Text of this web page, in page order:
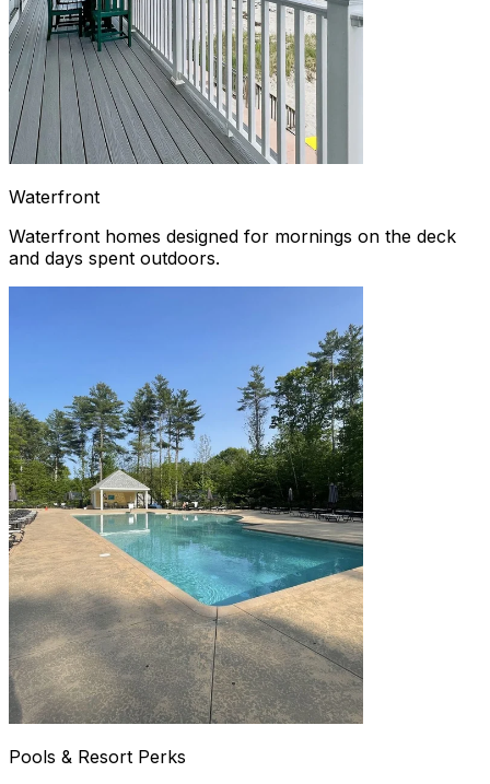
Waterfront
Waterfront homes designed for mornings on the deck
and days spent outdoors.
Pools & Resort Perks